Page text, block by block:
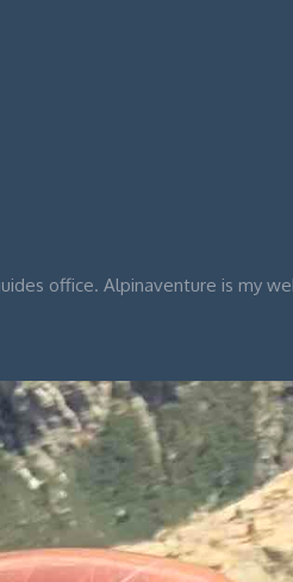
office. Alpinaventure is my